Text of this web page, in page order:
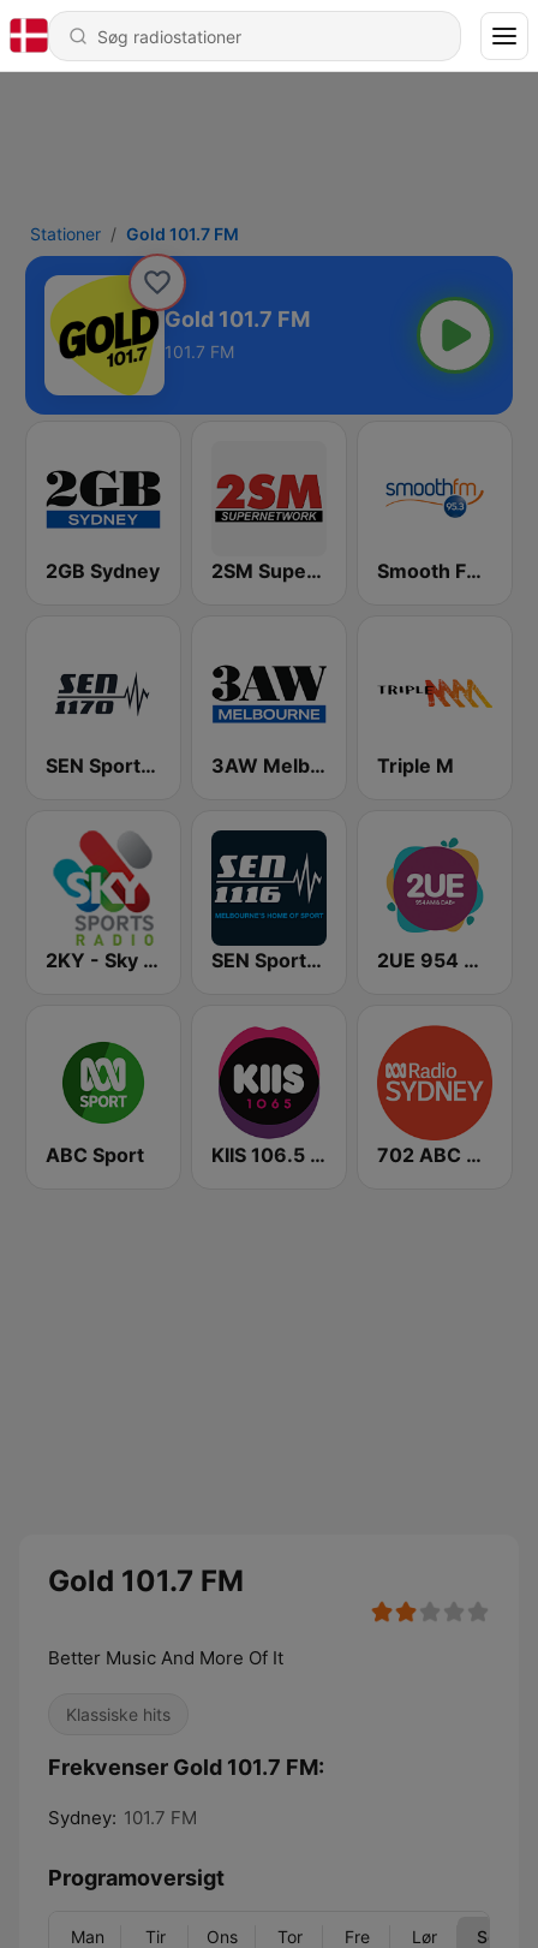
Stationer Gold 101.7 FM
Gold 101.7 FM
101.7 FM
2GB Sydney 2SM Super Radio Smooth FM 95.3 Sydney
SEN Sports 1170 Sydney 3AW Melbourne Triple M
2KY - Sky Sports Radio SEN Sports 1116 AM 2UE 954 AM
ABC Sport KIIS 106.5 FM 702 ABC Sydney
Gold 101.7 FM
Better Music And More Of It
Klassiske hits
Frekvenser Gold 101.7 FM:
Sydney: 101.7 FM
Programoversigt
Man Tir Ons Tor Fre Lør Søn